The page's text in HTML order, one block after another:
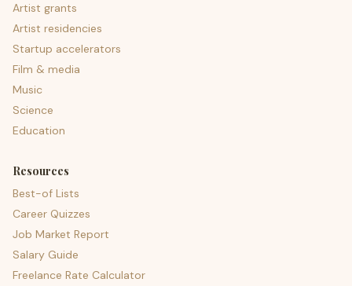
Artist grants
Artist residencies
Startup accelerators
Film & media
Music
Science
Education
Resources
Best-of Lists
Career Quizzes
Job Market Report
Salary Guide
Freelance Rate Calculator